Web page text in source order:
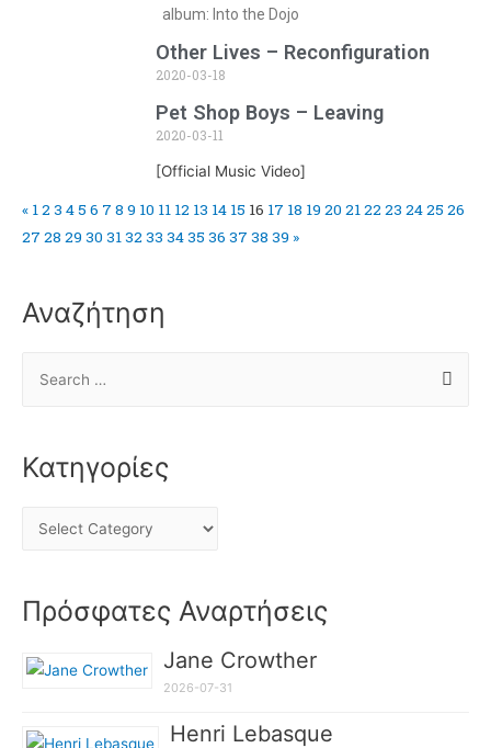
album: Into the Dojo
Other Lives – Reconfiguration
2020-03-18
Pet Shop Boys – Leaving
2020-03-11
[Official Music Video]
« 12 3 45 6 7 8 9 10 11 12 13 14 15 16 17 18 19 20 2122 23 2425 26
27 28 29 30 3132 33 3435 36 37 38 39 »
Αναζήτηση
Κατηγορίες
Πρόσφατες Αναρτήσεις
Jane Crowther
2026-07-31
Henri Lebasque